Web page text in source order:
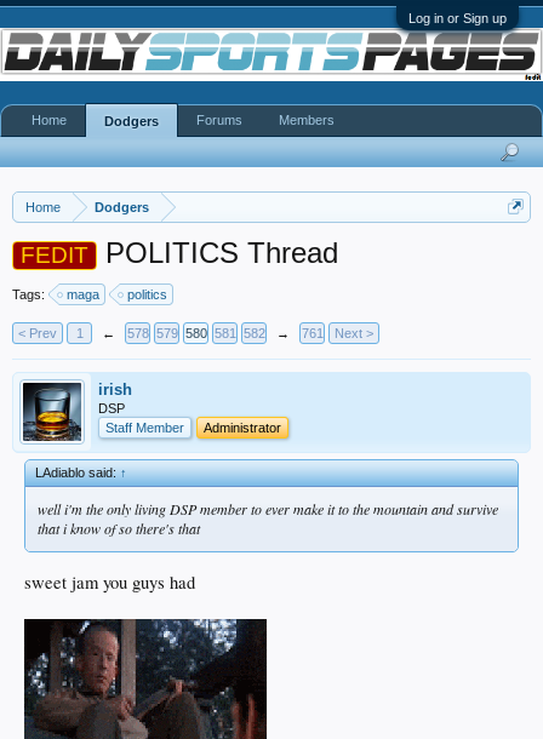
Log in or Sign up
Home Dodgers
FEDIT POLITICS Thread
Tags: maga politics
< Prev 1 ← 578 579 580 581 582 → 761 Next >
irish
DSP
Staff Member
Administrator
LAdiablo said:↑
well i'm the only living DSP member to ever make it to the mountain and survive
that i know of so there's that
sweet jam you guys had
Home Dodgers Forums Members